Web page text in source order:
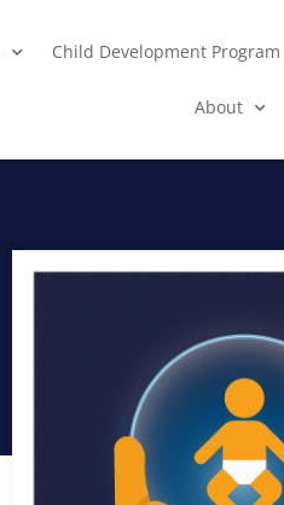
Child Development Program
About